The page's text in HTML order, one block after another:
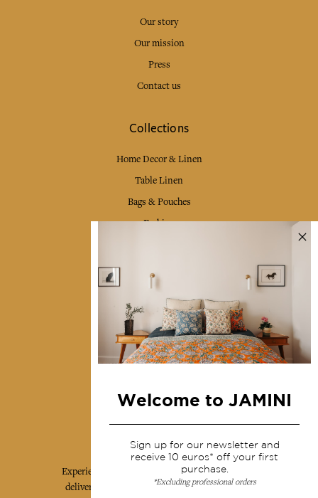
Our story
Our mission
Press
Contact us
Collections
Home Decor & Linen
Table Linen
Bags & Pouches
Fashion
Shipping & returns
Terms & conditions
Wholesale
Our community
Experience the poetry and elegance of our pieces,
delivered directly to your inbox. Sign up for our
Welcome to JAMINI
Sign up for our newsletter and
receive 10 euros* off your first
purchase.
*Excluding professional orders